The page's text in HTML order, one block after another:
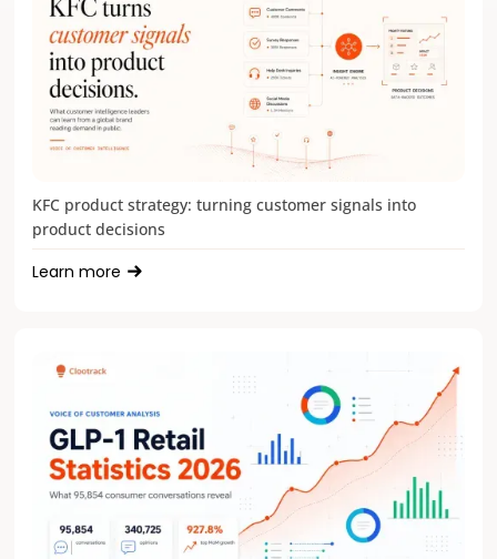
KFC product strategy: turning customer signals into
product decisions
Learn more